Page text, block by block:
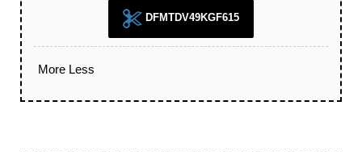
DFMTDV49KGF615
More Less